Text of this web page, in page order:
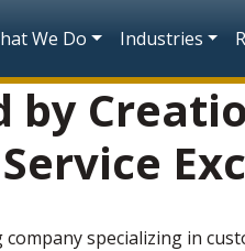
We Do Industries
by Creatio
specializing in